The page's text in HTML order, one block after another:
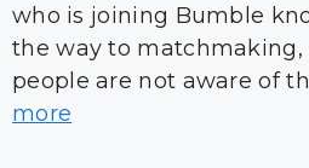
who is joining Bumble
the way to
people are not aware of
more